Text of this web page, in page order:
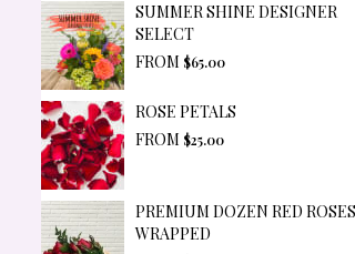
SUMMER SHINE DESIGNER
SELECT
FROM $65.00
ROSE PETALS
FROM $25.00
PREMIUM DOZEN RED ROSES
WRAPPED